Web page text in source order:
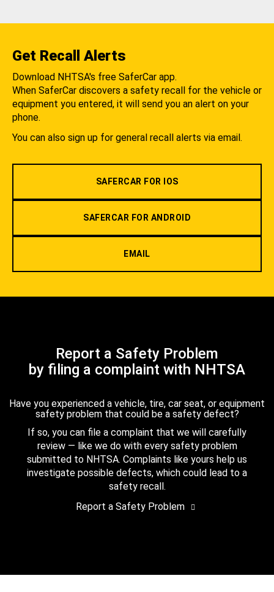
Get Recall Alerts
Download NHTSA's free SaferCar app.
When SaferCar discovers a safety recall for the vehicle or
equipment you entered, it will send you an alert on your
phone.
You can also sign up for general recall alerts via email.
SAFERCAR FOR IOS
SAFERCAR FOR ANDROID
EMAIL
Report a Safety Problem
by filing a complaint with NHTSA
Have you experienced a vehicle, tire, car seat, or equipment
safety problem that could be a safety defect?
If so, you can file a complaint that we will carefully
review — like we do with every safety problem
submitted to NHTSA. Complaints like yours help us
investigate possible defects, which could lead to a
safety recall.
Report a Safety Problem